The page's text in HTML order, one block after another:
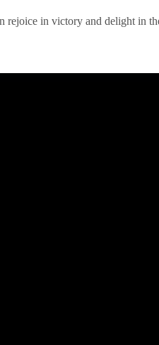
rejoice in victory and delight in